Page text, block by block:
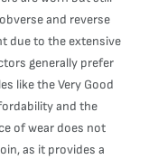
and reverse
due to the extensive
generally prefer
like the Very Good
and the
of wear does not
as it provides a